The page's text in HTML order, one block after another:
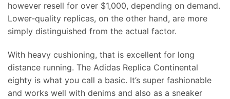
however resell for over $1,000, depending on demand.
Lower-quality replicas, on the other hand, are more
simply distinguished from the actual factor.
With heavy cushioning, that is excellent for long
distance running. The Adidas Replica Continental
eighty is what you call a basic. It’s super fashionable
and works well with denims and also as a sneaker